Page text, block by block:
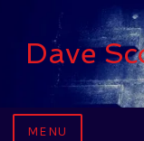
Dave
MENU